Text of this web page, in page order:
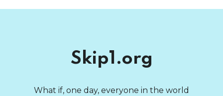
Skip1.org
What if, one day, everyone in the world